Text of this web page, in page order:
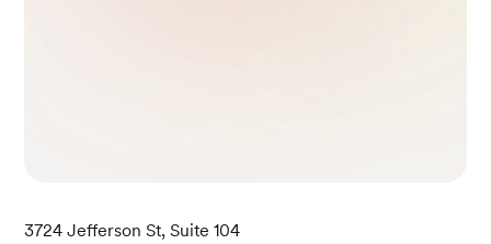
–2250.
3724 Jefferson St, Suite 104